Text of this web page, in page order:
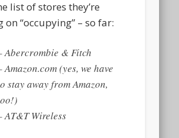
list of stores they’re
on “occupying” – so far:
Abercrombie & Fitch
Amazon.com (yes, we have
stay away from Amazon,
AT&T Wireless